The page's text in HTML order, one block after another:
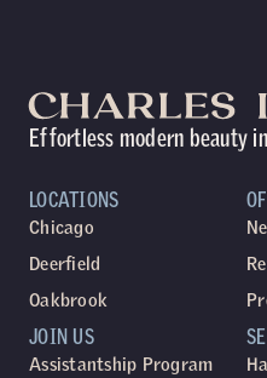
Effortless modern beauty
LOCATIONS
Chicago
Deerfield
Oakbrook
JOIN US
Assistantship Program